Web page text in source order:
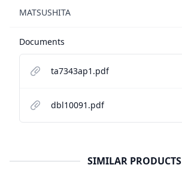
MATSUSHITA
Documents
ta7343ap1.pdf
dbl10091.pdf
SIMILAR PRODUCTS